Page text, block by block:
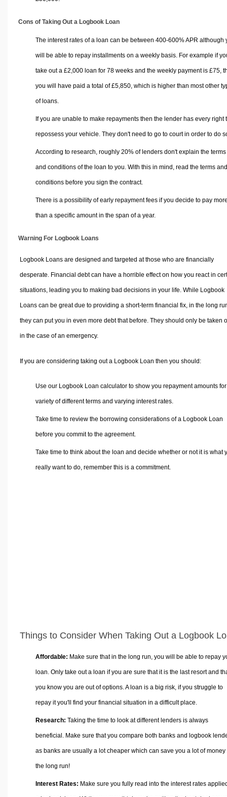
Cons of Taking Out a Logbook Loan
The interest rates of a loan can be between 400-600% APR although
will be able to repay installments on a weekly basis. For example if
take out a £2,000 loan for 78 weeks and the weekly payment is £75,
you will have paid a total of £5,850, which is higher than most other
of loans.
If you are unable to make repayments then the lender has every right
repossess your vehicle. They don't need to go to court in order to do
According to research, roughly 20% of lenders don't explain the terms
and conditions of the loan to you. With this in mind, read the terms and
conditions before you sign the contract.
There is a possibility of early repayment fees if you decide to pay
than a specific amount in the span of a year.
Warning For Logbook Loans
Logbook Loans are designed and targeted at those who are financially
desperate. Financial debt can have a horrible effect on how you react in
situations, leading you to making bad decisions in your life. While Logbook
Loans can be great due to providing a short-term financial fix, in the long
they can put you in even more debt that before. They should only be taken
in the case of an emergency.
If you are considering taking out a Logbook Loan then you should:
Use our Logbook Loan calculator to show you repayment amounts
variety of different terms and varying interest rates.
Take time to review the borrowing considerations of a Logbook Loan
before you commit to the agreement.
Take time to think about the loan and decide whether or not it is what
really want to do, remember this is a commitment.
Things to Consider When Taking Out a Logbook
Affordable: Make sure that in the long run, you will be able to repay
loan. Only take out a loan if you are sure that it is the last resort and
you know you are out of options. A loan is a big risk, if you struggle to
repay it you'll find your financial situation in a difficult place.
Research: Taking the time to look at different lenders is always
beneficial. Make sure that you compare both banks and logbook
as banks are usually a lot cheaper which can save you a lot of money
the long run!
Interest Rates: Make sure you fully read into the interest rates